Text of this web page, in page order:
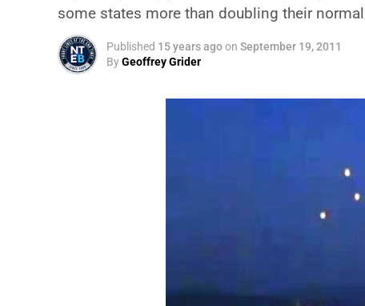
some states more than doubling their
Published 15 years agoon September 19, 2011
ByGeoffrey Grider